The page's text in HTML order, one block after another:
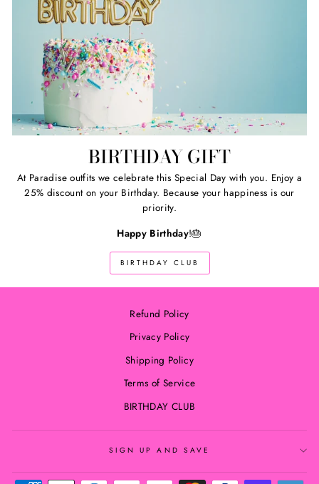
BIRTHDAY GIFT
At Paradise outfits we celebrate this Special Day with you. Enjoy a
25% discount on your Birthday. Because your happiness is our
priority.
Happy Birthday!🎂
BIRTHDAY CLUB
Refund Policy
Privacy Policy
Shipping Policy
Terms of Service
BIRTHDAY CLUB
SIGN UP AND SAVE